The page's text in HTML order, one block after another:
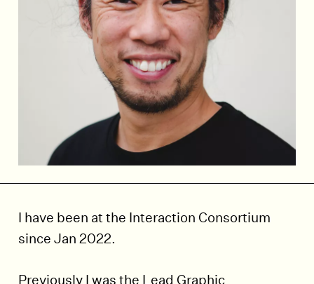
I have been at the Interaction Consortium
since Jan 2022.
Previously I was the Lead Graphic